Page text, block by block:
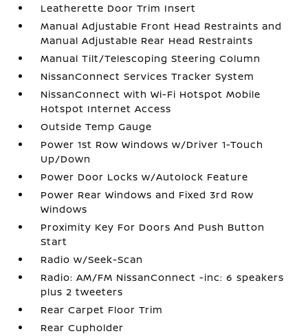
Leatherette Door Trim Insert
Manual Adjustable Front Head Restraints and
Manual Adjustable Rear Head Restraints
Manual Tilt/Telescoping Steering Column
NissanConnect Services Tracker System
NissanConnect with Wi-Fi Hotspot Mobile
Hotspot Internet Access
Outside Temp Gauge
Power 1st Row Windows w/Driver 1-Touch
Up/Down
Power Door Locks w/Autolock Feature
Power Rear Windows and Fixed 3rd Row
Windows
Proximity Key For Doors And Push Button
Start
Radio w/Seek-Scan
Radio: AM/FM NissanConnect -inc: 6 speakers
plus 2 tweeters
Rear Carpet Floor Trim
Rear Cupholder